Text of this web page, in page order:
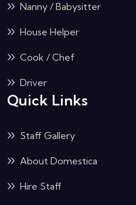
Nanny / Babysitter
House Helper
Cook / Chef
Driver
Quick Links
Staff Gallery
About Domestica
Hire Staff